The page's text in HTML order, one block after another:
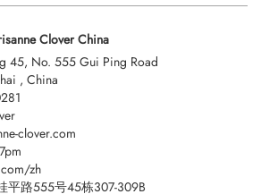
Clover China
45, No. 555 Gui Ping Road
, China
clover.com
zh
平路555号45栋307-309B